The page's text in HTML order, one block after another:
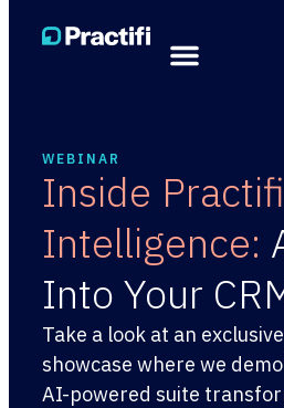
WEBINAR
Inside Practifi
Intelligence:
Into Your
Take a look at an
showcase where we
AI-powered suite